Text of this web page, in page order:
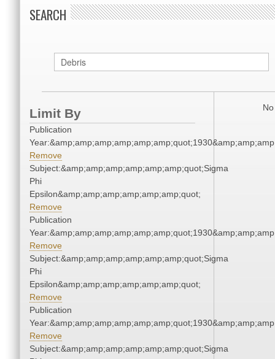
SEARCH
Limit By
Publication
Remove
Subject:&amp;amp;amp;amp;amp;amp;quot;Sigma
Phi
Epsilon&amp;amp;amp;amp;amp;amp;quot;
Remove
Publication
Remove
Subject:&amp;amp;amp;amp;amp;amp;quot;Sigma
Phi
Epsilon&amp;amp;amp;amp;amp;amp;quot;
Remove
Publication
Remove
Subject:&amp;amp;amp;amp;amp;amp;quot;Sigma